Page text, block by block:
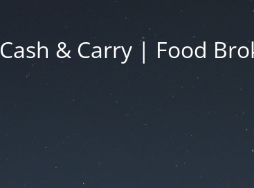
Cash & Carry | Food